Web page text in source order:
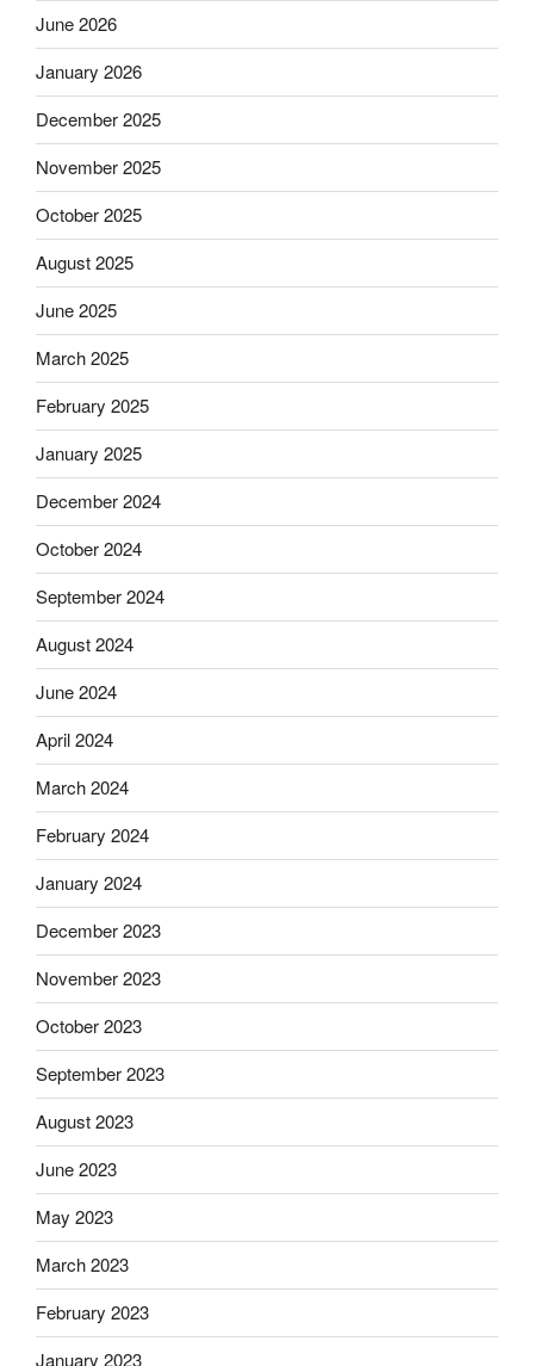
June 2026
January 2026
December 2025
November 2025
October 2025
August 2025
June 2025
March 2025
February 2025
January 2025
December 2024
October 2024
September 2024
August 2024
June 2024
April 2024
March 2024
February 2024
January 2024
December 2023
November 2023
October 2023
September 2023
August 2023
June 2023
May 2023
March 2023
February 2023
January 2023